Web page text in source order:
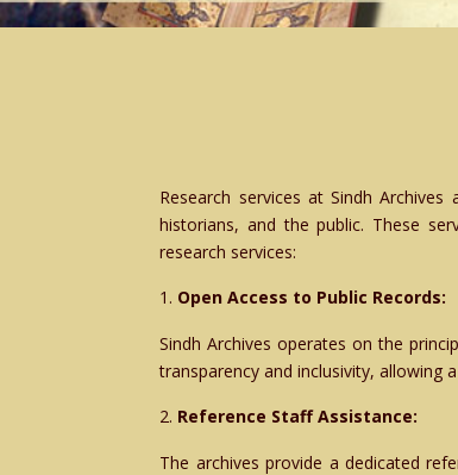
Research services at Sindh
historians, and the public. These
research services:
Open Access to Public Records:
Sindh Archives operates on the
transparency and inclusivity, allowing
Reference Staff Assistance:
The archives provide a dedicated